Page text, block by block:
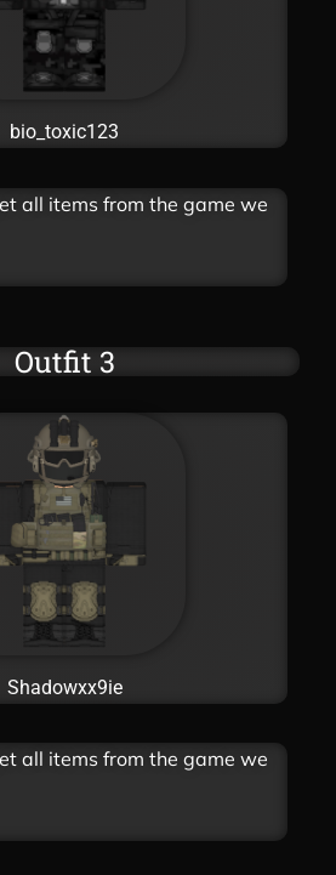
bio_toxic123
all items from the game we
Outfit 3
Shadowxx9ie
all items from the game we